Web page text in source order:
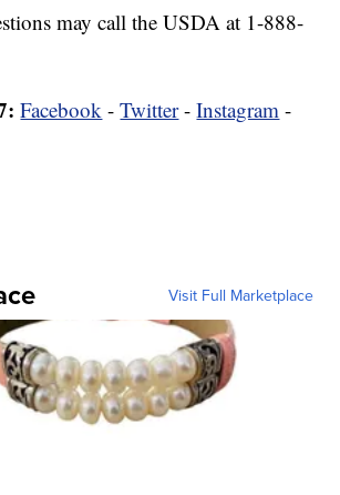
may call the USDA at 1-888-
Facebook -Twitter-Instagram -
Visit Full Marketplace